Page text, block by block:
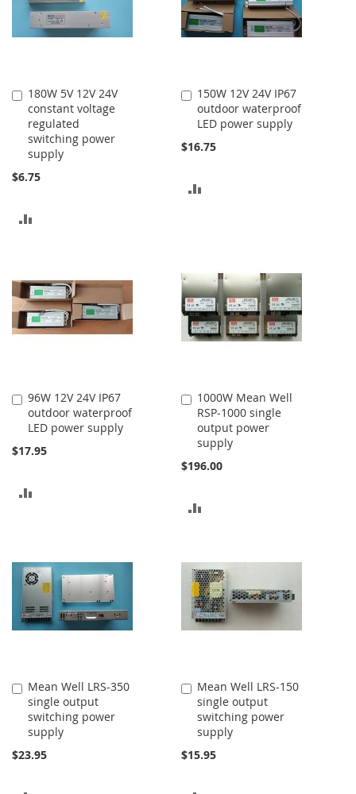
180W 5V 12V 24V
constant voltage
regulated
switching power
supply
$6.75
Add
to
Cart
150W 12V 24V IP67
outdoor waterproof
LED power supply
$16.75
Add
to
Cart
96W 12V 24V IP67
outdoor waterproof
LED power supply
$17.95
Add
to
Cart
1000W Mean Well
RSP-1000 single
output power
supply
$196.00
Add
to
Cart
COMPARE
Mean Well LRS-350
single output
switching power
supply
$23.95
Add
to
Cart
Mean Well LRS-150
single output
switching power
supply
$15.95
Add
to
Cart